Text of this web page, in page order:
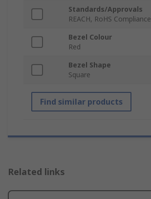
Standards/Approvals
REACH, RoHS Compliance
Bezel Colour
Red
Bezel Shape
Square
Find similar products
Related links